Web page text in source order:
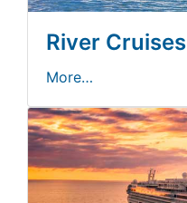
River Cruises
More…